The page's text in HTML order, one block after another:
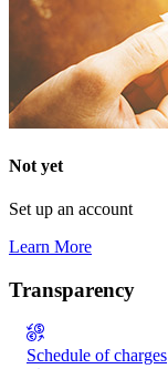
Not yet
Set up an account
Learn More
Transparency
Schedule of charges